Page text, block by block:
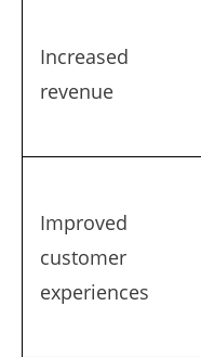
Increased
revenue
Improved
customer
experiences